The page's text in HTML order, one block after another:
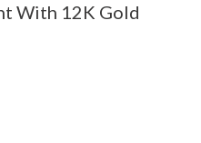
With 12K Gold